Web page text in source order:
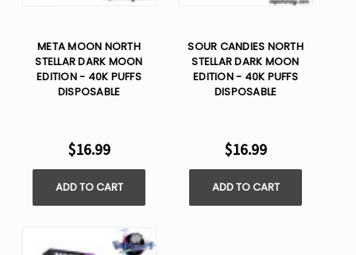
META MOON NORTH
STELLAR DARK MOON
EDITION - 40K PUFFS
DISPOSABLE
$16.99
ADD TO CART
SOUR CANDIES NORTH
STELLAR DARK MOON
EDITION - 40K PUFFS
DISPOSABLE
$16.99
ADD TO CART